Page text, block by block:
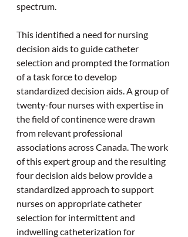
spectrum.
This identified a need for nursing
decision aids to guide catheter
selection and prompted the formation
of a task force to develop
standardized decision aids. A group of
twenty-four nurses with expertise in
the field of continence were drawn
from relevant professional
associations across Canada. The work
of this expert group and the resulting
four decision aids below provide a
standardized approach to support
nurses on appropriate catheter
selection for intermittent and
indwelling catheterization for